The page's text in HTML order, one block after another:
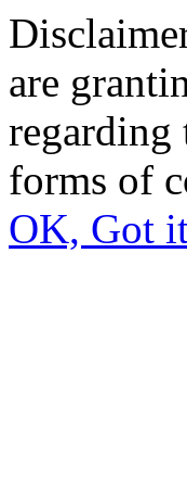
are
regarding
forms of
OK, Got